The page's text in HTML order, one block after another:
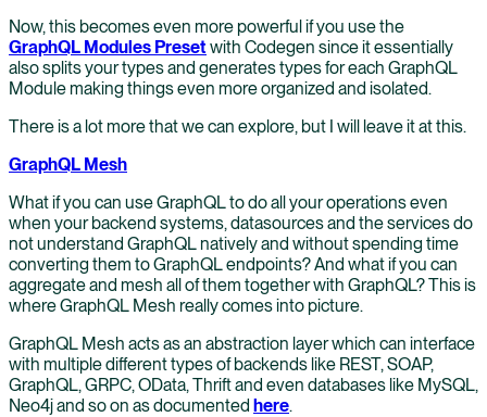
Now, this becomes even more powerful if you use the
GraphQL Modules Presetwith Codegen since it essentially
also splits your types and generates types for each GraphQL
Module making things even more organized and isolated.
There is a lot more that we can explore, but I will leave it at this.
GraphQL Mesh
What if you can use GraphQL to do all your operations even
when your backend systems, datasources and the services do
not understand GraphQL natively and without spending time
converting them to GraphQL endpoints? And what if you can
aggregate and mesh all of them together with GraphQL? This is
where GraphQL Mesh really comes into picture.
GraphQL Mesh acts as an abstraction layer which can interface
with multiple different types of backends like REST, SOAP,
GraphQL, GRPC, OData, Thrift and even databases like MySQL,
Neo4j and so on as documented here.